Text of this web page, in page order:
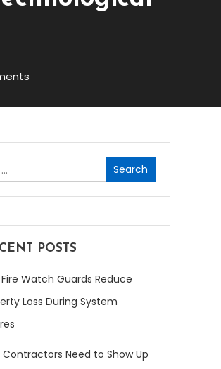
Search
for:
POSTS
Watch Guards Reduce
Loss During System
Contractors Need to Show Up